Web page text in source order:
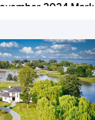
2024